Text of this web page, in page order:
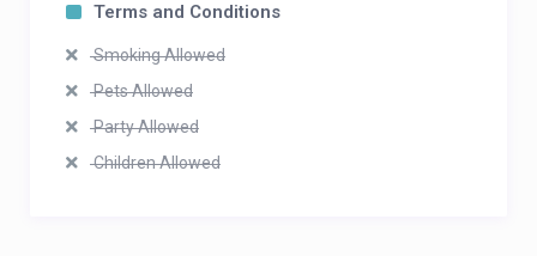
Terms and Conditions
Smoking Allowed
Pets Allowed
Party Allowed
Children Allowed